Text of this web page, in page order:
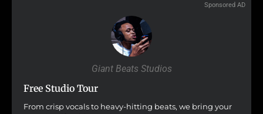
Sponsored AD
Giant Beats Studios
Free Studio Tour
From crisp vocals to heavy-hitting beats, we bring your